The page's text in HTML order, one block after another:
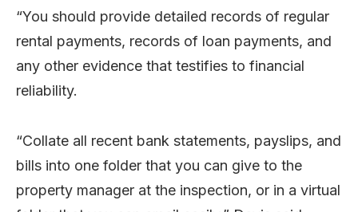
“You should provide detailed records of regular
rental payments, records of loan payments, and
any other evidence that testifies to financial
reliability.
“Collate all recent bank statements, payslips, and
bills into one folder that you can give to the
property manager at the inspection, or in a virtual